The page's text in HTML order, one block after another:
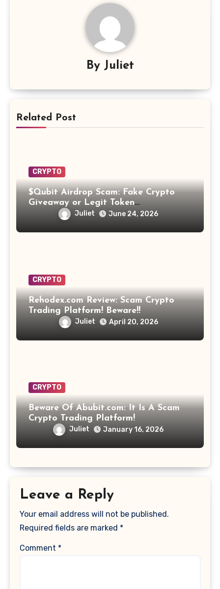
By Juliet
Related Post
CRYPTO
$Qubit Airdrop Scam: Fake Crypto
Giveaway or Legit Token
Opportunity? Find Out!
Juliet June 24, 2026
CRYPTO
Rehodex.com Review: Scam Crypto
Trading Platform! Beware!!
Juliet April 20, 2026
CRYPTO
Beware Of Abubit.com: It Is A Scam
Crypto Trading Platform!
Juliet January 16, 2026
Leave a Reply
Your email address will not be published.
Required fields are marked *
Comment *